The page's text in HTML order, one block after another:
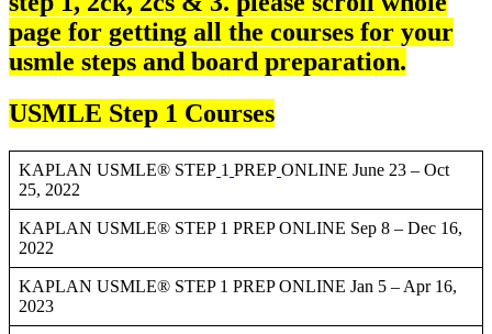
page for getting all the courses for your
usmle steps and board preparation.
USMLE Step 1 Courses
KAPLAN USMLE® STEP 1 PREP ONLINE June 23 – Oct
25, 2022
KAPLAN USMLE® STEP 1 PREP ONLINE Sep 8 – Dec 16,
2022
KAPLAN USMLE® STEP 1 PREP ONLINE Jan 5 – Apr 16,
2023